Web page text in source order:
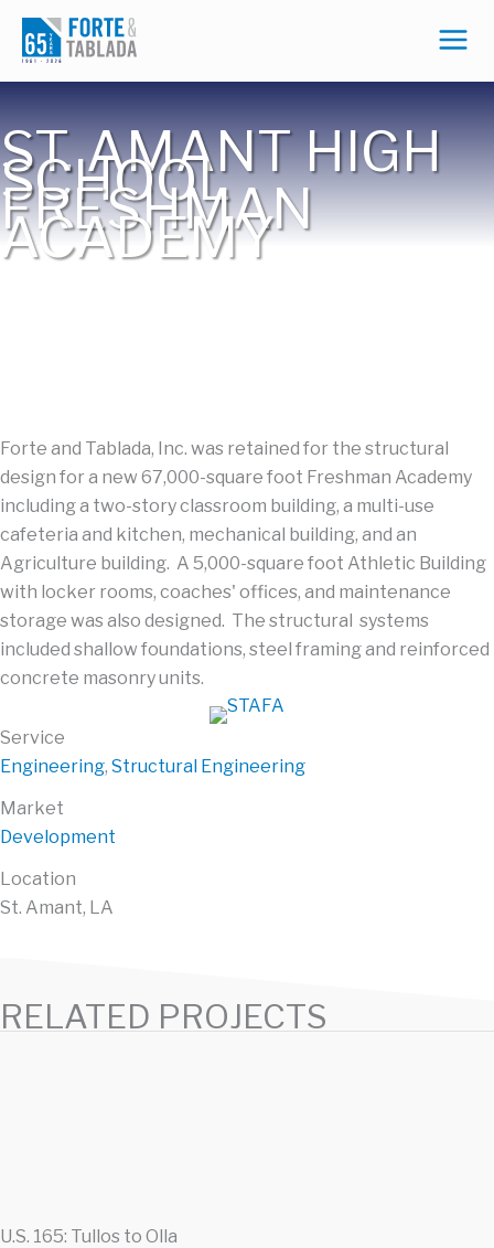
Skip
content
ST. AMANT HIGH
SCHOOL
FRESHMAN
ACADEMY
Forte and Tablada, Inc. was retained for the structural
design for a new 67,000-square foot Freshman Academy
including a two-story classroom building, a multi-use
cafeteria and kitchen, mechanical building, and an
Agriculture building. A 5,000-square foot Athletic Building
with locker rooms, coaches' offices, and maintenance
storage was also designed. The structural systems
included shallow foundations, steel framing and reinforced
concrete masonry units.
Service
Engineering, Structural Engineering
Market
Development
Location
St. Amant, LA
RELATED PROJECTS
U.S. 165: Tullos to Olla